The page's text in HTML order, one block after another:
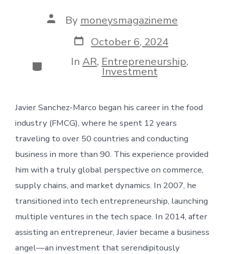
Post
author
By moneysmagazineme
Post
date
October 6, 2024
Categories
In AR, Entrepreneurship,
Investment
Javier Sanchez-Marco began his career in the food
industry (FMCG), where he spent 12 years
traveling to over 50 countries and conducting
business in more than 90. This experience provided
him with a truly global perspective on commerce,
supply chains, and market dynamics. In 2007, he
transitioned into tech entrepreneurship, launching
multiple ventures in the tech space. In 2014, after
assisting an entrepreneur, Javier became a business
angel—an investment that serendipitously